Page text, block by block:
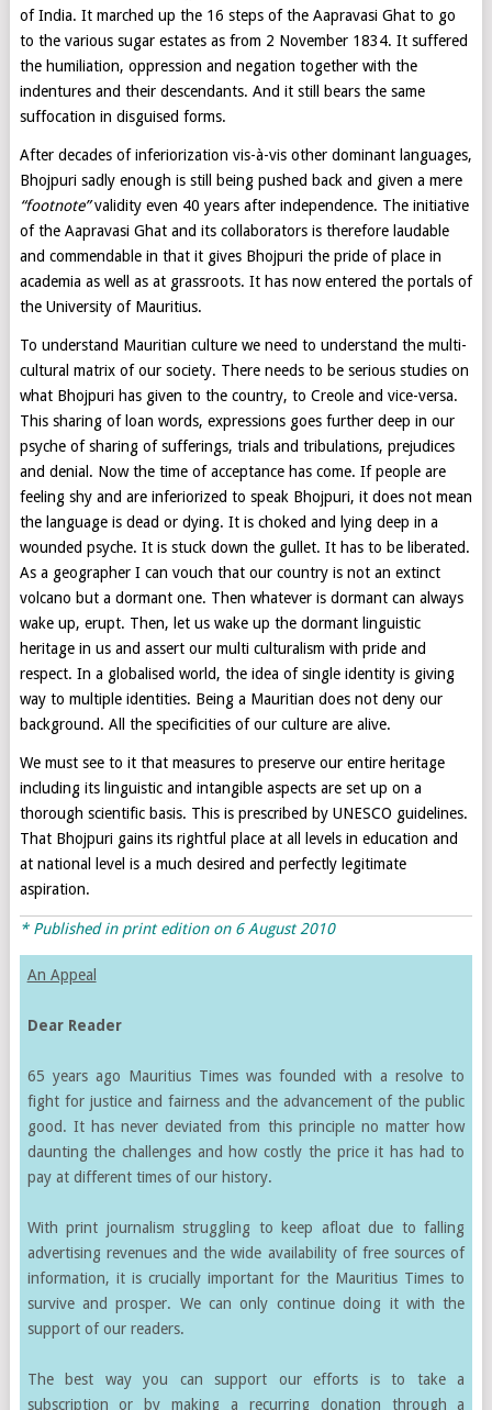
of India. It marched up the 16 steps of the Aapravasi Ghat to go
to the various sugar estates as from 2 November 1834. It suffered
the humiliation, oppression and negation together with the
indentures and their descendants. And it still bears the same
suffocation in disguised forms.
After decades of inferiorization vis-à-vis other dominant languages,
Bhojpuri sadly enough is still being pushed back and given a mere
“footnote”validity even 40 years after independence. The initiative
of the Aapravasi Ghat and its collaborators is therefore laudable
and commendable in that it gives Bhojpuri the pride of place in
academia as well as at grassroots. It has now entered the portals of
the University of Mauritius.
To understand Mauritian culture we need to understand the multi-
cultural matrix of our society. There needs to be serious studies on
what Bhojpuri has given to the country, to Creole and vice-versa.
This sharing of loan words, expressions goes further deep in our
psyche of sharing of sufferings, trials and tribulations, prejudices
and denial. Now the time of acceptance has come. If people are
feeling shy and are inferiorized to speak Bhojpuri, it does not mean
the language is dead or dying. It is choked and lying deep in a
wounded psyche. It is stuck down the gullet. It has to be liberated.
As a geographer I can vouch that our country is not an extinct
volcano but a dormant one. Then whatever is dormant can always
wake up, erupt. Then, let us wake up the dormant linguistic
heritage in us and assert our multi culturalism with pride and
respect. In a globalised world, the idea of single identity is giving
way to multiple identities. Being a Mauritian does not deny our
background. All the specificities of our culture are alive.
We must see to it that measures to preserve our entire heritage
including its linguistic and intangible aspects are set up on a
thorough scientific basis. This is prescribed by UNESCO guidelines.
That Bhojpuri gains its rightful place at all levels in education and
at national level is a much desired and perfectly legitimate
aspiration.
* Published in print edition on 6 August 2010
An Appeal
Dear Reader
65 years ago Mauritius Times was founded with a resolve to
fight for justice and fairness and the advancement of the public
good. It has never deviated from this principle no matter how
daunting the challenges and how costly the price it has had to
pay at different times of our history.
With print journalism struggling to keep afloat due to falling
advertising revenues and the wide availability of free sources of
information, it is crucially important for the Mauritius Times to
survive and prosper. We can only continue doing it with the
support of our readers.
The best way you can support our efforts is to take a
subscription or by making a recurring donation through a